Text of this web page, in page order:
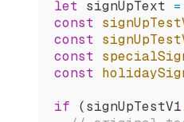
let signUpText =
const
const
const
const
if (signUpTestV1